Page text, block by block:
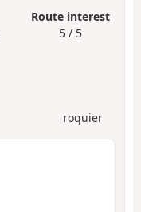
Route interest
5 / 5
roquier